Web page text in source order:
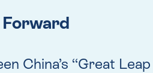
China’s “Great